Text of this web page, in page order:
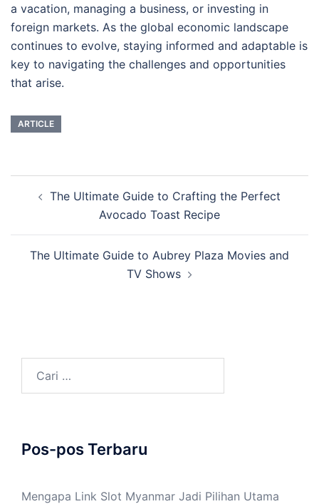
a vacation, managing a business, or investing in
foreign markets. As the global economic landscape
continues to evolve, staying informed and adaptable is
key to navigating the challenges and opportunities
that arise.
ARTICLE
TulisanThe Ultimate Guide to Crafting the Perfect
Avocado Toast Recipe
The Ultimate Guide to Aubrey Plaza Movies and
TV Shows
untuk:
Pos-pos Terbaru
Mengapa Link Slot Myanmar Jadi Pilihan Utama